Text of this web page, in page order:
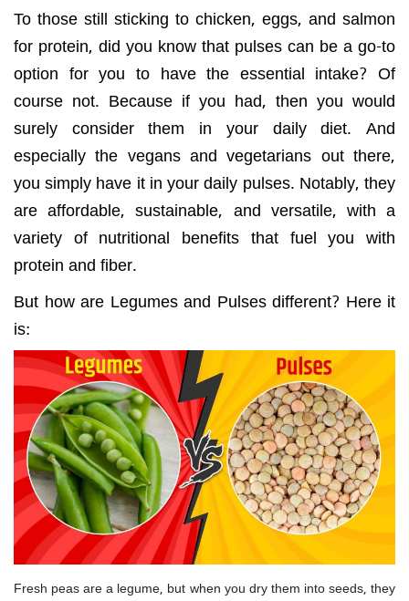
To those still sticking to chicken, eggs, and salmon
for protein, did you know that pulses can be a go-to
option for you to have the essential intake? Of
course not. Because if you had, then you would
surely consider them in your daily diet. And
especially the vegans and vegetarians out there,
you simply have it in your daily pulses. Notably, they
are affordable, sustainable, and versatile, with a
variety of nutritional benefits that fuel you with
protein and fiber.
But how are Legumes and Pulses different? Here it
is:
Fresh peas are a legume, but when you dry them into seeds, they